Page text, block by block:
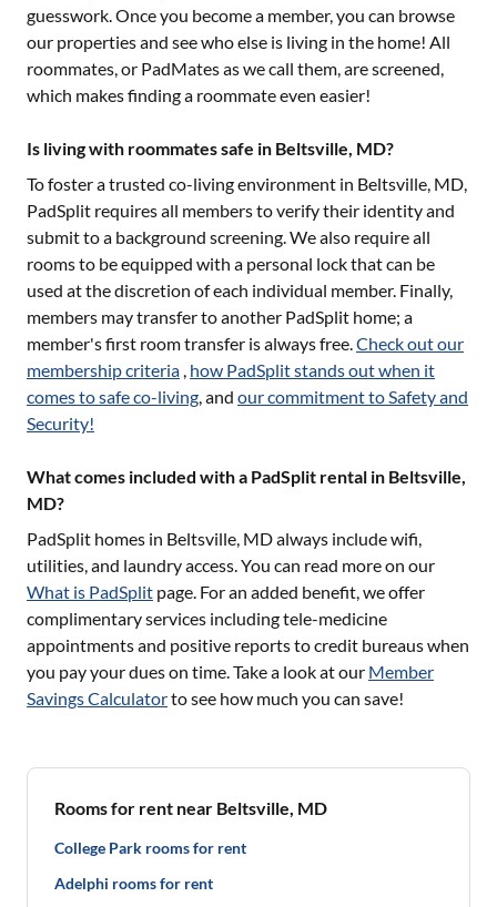
guesswork. Once you become a member, you can browse
our properties and see who else is living in the home! All
roommates, or PadMates as we call them, are screened,
which makes finding a roommate even easier!
Is living with roommates safe in Beltsville, MD?
To foster a trusted co-living environment in Beltsville, MD,
PadSplit requires all members to verify their identity and
submit to a background screening. We also require all
rooms to be equipped with a personal lock that can be
used at the discretion of each individual member. Finally,
members may transfer to another PadSplit home; a
member's first room transfer is always free.Check out our
membership criteria , how PadSplit stands out when it
comes to safe co-living, and our commitment to Safety and
Security!
What comes included with a PadSplit rental in Beltsville,
MD?
PadSplit homes in Beltsville, MDalways include wifi,
utilities, and laundry access. You can read more on our
What is PadSplit page. For an added benefit, we offer
complimentary services including tele-medicine
appointments and positive reports to credit bureaus when
you pay your dues on time. Take a look at our Member
Savings Calculatorto see how much you can save!
Rooms for rent near Beltsville, MD
College Park rooms for rent
Adelphi rooms for rent